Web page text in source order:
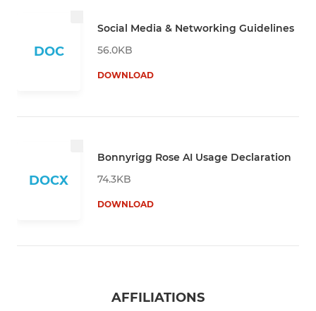
DOC
Social Media & Networking Guidelines
56.0KB
DOWNLOAD
DOCX
Bonnyrigg Rose AI Usage Declaration
74.3KB
DOWNLOAD
AFFILIATIONS